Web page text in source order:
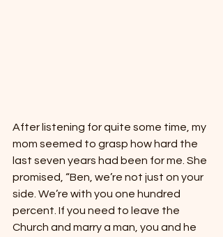
After listening for quite some time, my
mom seemed to grasp how hard the
last seven years had been for me. She
promised, “Ben, we’re not just on your
side. We’re with you one hundred
percent. If you need to leave the
Church and marry a man, you and he